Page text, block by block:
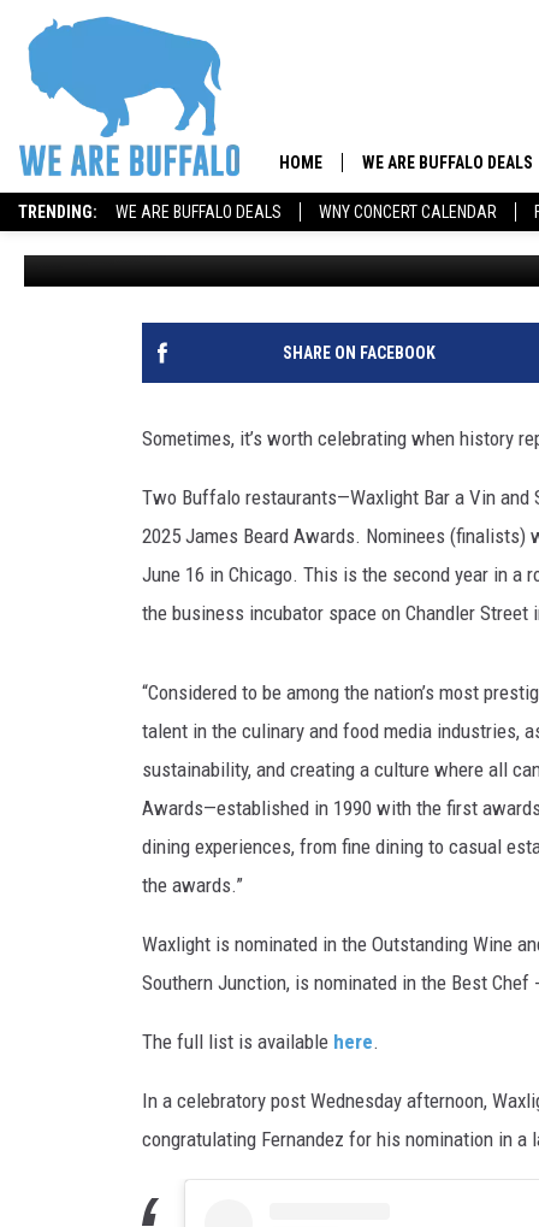
TRENDING: WE ARE BUFFALO DEALS WNY CONCERT CALENDAR
HOME WE ARE BUFFALO DEALS
THREE
RESTAURANTS
Amber Healy Published: January 23, 2025
SHARE ON FACEBOOK
Sometimes, it’s worth celebrating when history
Two Buffalo restaurants—Waxlight Bar a Vin
2025 James Beard Awards. Nominees
June 16 in Chicago. This is the second year in a
the business incubator space on Chandler Street
“Considered to be among the nation’s most
talent in the culinary and food media industries,
sustainability, and creating a culture where all
Awards—established in 1990 with the first
dining experiences, from fine dining to casual
the awards.”
Waxlight is nominated in the Outstanding Wine
Southern Junction, is nominated in the Best Chef
The full list is available here.
In a celebratory post Wednesday afternoon,
congratulating Fernandez for his nomination in a